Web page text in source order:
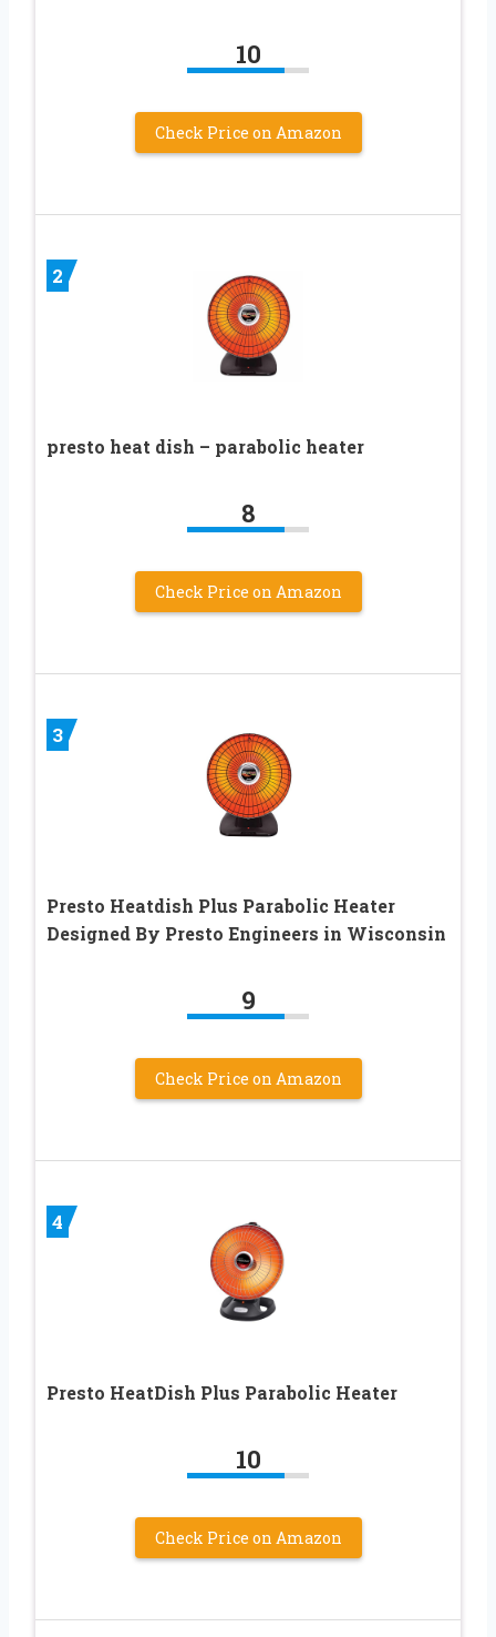
10
Check Price on Amazon
2
presto heat dish – parabolic heater
8
Check Price on Amazon
3
Presto Heatdish Plus Parabolic Heater
Designed By Presto Engineers in Wisconsin
9
Check Price on Amazon
4
Presto HeatDish Plus Parabolic Heater
10
Check Price on Amazon